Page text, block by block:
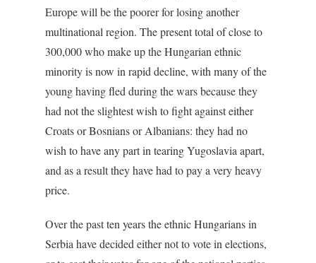
Europe will be the poorer for losing another
multinational region. The present total of close to
300,000 who make up the Hungarian ethnic
minority is now in rapid decline, with many of the
young having fled during the wars because they
had not the slightest wish to fight against either
Croats or Bosnians or Albanians: they had no
wish to have any part in tearing Yugoslavia apart,
and as a result they have had to pay a very heavy
price.
Over the past ten years the ethnic Hungarians in
Serbia have decided either not to vote in elections,